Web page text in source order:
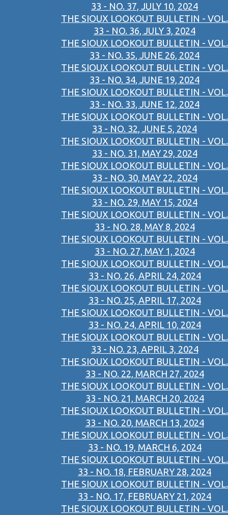
33 - NO. 37, JULY 10, 2024
THE SIOUX LOOKOUT BULLETIN - VOL.
33 - NO. 36, JULY 3, 2024
THE SIOUX LOOKOUT BULLETIN - VOL.
33 - NO. 35, JUNE 26, 2024
THE SIOUX LOOKOUT BULLETIN - VOL.
33 - NO. 34, JUNE 19, 2024
THE SIOUX LOOKOUT BULLETIN - VOL.
33 - NO. 33, JUNE 12, 2024
THE SIOUX LOOKOUT BULLETIN - VOL.
33 - NO. 32, JUNE 5, 2024
THE SIOUX LOOKOUT BULLETIN - VOL.
33 - NO. 31, MAY 29, 2024
THE SIOUX LOOKOUT BULLETIN - VOL.
33 - NO. 30, MAY 22, 2024
THE SIOUX LOOKOUT BULLETIN - VOL.
33 - NO. 29, MAY 15, 2024
THE SIOUX LOOKOUT BULLETIN - VOL.
33 - NO. 28, MAY 8, 2024
THE SIOUX LOOKOUT BULLETIN - VOL.
33 - NO. 27, MAY 1, 2024
THE SIOUX LOOKOUT BULLETIN - VOL.
33 - NO. 26, APRIL 24, 2024
THE SIOUX LOOKOUT BULLETIN - VOL.
33 - NO. 25, APRIL 17, 2024
THE SIOUX LOOKOUT BULLETIN - VOL.
33 - NO. 24, APRIL 10, 2024
THE SIOUX LOOKOUT BULLETIN - VOL.
33 - NO. 23, APRIL 3, 2024
THE SIOUX LOOKOUT BULLETIN - VOL.
33 - NO. 22, MARCH 27, 2024
THE SIOUX LOOKOUT BULLETIN - VOL.
33 - NO. 21, MARCH 20, 2024
THE SIOUX LOOKOUT BULLETIN - VOL.
33 - NO. 20, MARCH 13, 2024
THE SIOUX LOOKOUT BULLETIN - VOL.
33 - NO. 19, MARCH 6, 2024
THE SIOUX LOOKOUT BULLETIN - VOL.
33 - NO. 18, FEBRUARY 28, 2024
THE SIOUX LOOKOUT BULLETIN - VOL.
33 - NO. 17, FEBRUARY 21, 2024
THE SIOUX LOOKOUT BULLETIN - VOL.